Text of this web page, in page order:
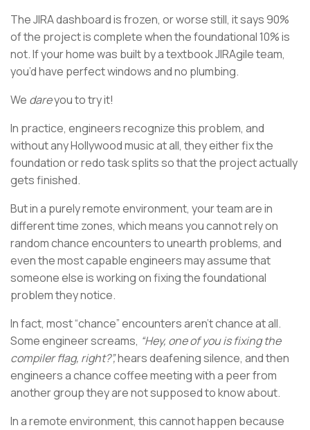
The JIRA dashboard is frozen, or worse still, it says 90%
of the project is complete when the foundational 10% is
not. If your home was built by a textbook JIRAgile team,
you’d have perfect windows and no plumbing.
We dareyou to try it!
In practice, engineers recognize this problem, and
without any Hollywood music at all, they either fix the
foundation or redo task splits so that the project actually
gets finished.
But in a purely remote environment, your team are in
different time zones, which means you cannot rely on
random chance encounters to unearth problems, and
even the most capable engineers may assume that
someone else is working on fixing the foundational
problem they notice.
In fact, most “chance” encounters aren’t chance at all.
Some engineer screams, “Hey, one of you is fixing the
compiler flag, right?”,hears deafening silence, and then
engineers a chance coffee meeting with a peer from
another group they are not supposed to know about.
In a remote environment, this cannot happen because